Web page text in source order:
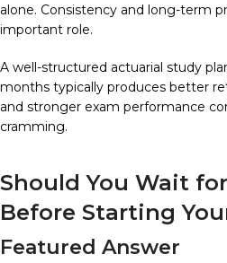
alone. Consistency and long-term
important role.
A well-structured actuarial study
months typically produces better
and stronger exam performance
cramming.
Should You Wait
Before Starting
Featured Answer